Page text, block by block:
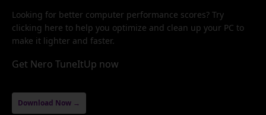
Looking for better computer performance scores? Try
clicking here to help you optimize and clean up your PC to
make it lighter and faster.
Get Nero TuneItUp now
Download Now →